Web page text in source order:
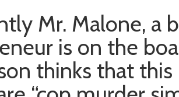
Mr. Malone, a
is on the
thinks that this